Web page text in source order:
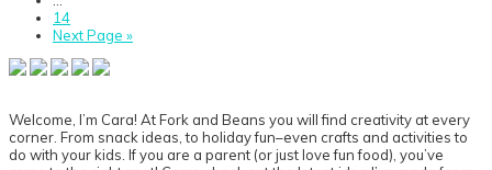
page
pages
omitted
Go
to
14
Go
Next Page »
Primary
Welcome, I’m Cara! At Fork and Beans you will find creativity at every
corner. From snack ideas, to holiday fun–even crafts and activities to
do with your kids. If you are a parent (or just love fun food), you’ve